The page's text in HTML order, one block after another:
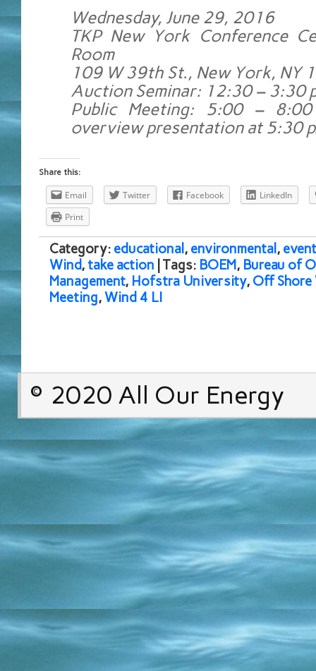
Wednesday, June 29, 2016
TKP New York Conference
Room
109 W 39th St., New York, NY
Auction Seminar: 12:30 – 3:30
Public Meeting: 5:00 –
overview presentation at 5:30
Share this:
Email Twitter Facebook
LinkedIn
Print
Category: educational , environmental , event
Wind, take action | Tags: BOEM, Bureau of
Management, Hofstra University, Off Shore
Meeting,Wind 4 LI
© 2020 All Our Energy